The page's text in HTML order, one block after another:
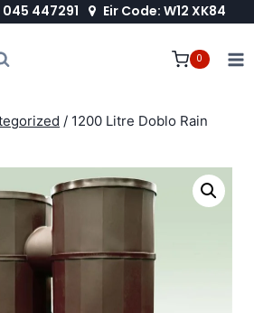
045 447291 Eir Code: W12 XK84
0
/ 1200 Litre Doblo Rain